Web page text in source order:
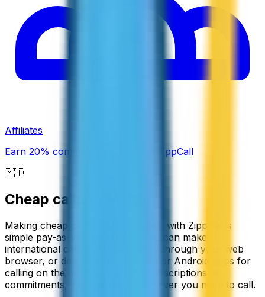
Affiliates
Earn 20% commission promoting ZippCall
🇲🇹
Cheap calls to
Making cheap calls to Malta is easy with ZippCall's
simple pay-as-you-go service. You can make
international calls to Malta directly through your web
browser, or download our iPhone or Android apps for
calling on the go. There are no subscriptions or
commitments, just low rates whenever you need to call.